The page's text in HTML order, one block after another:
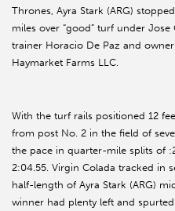
Thrones, Ayra Stark (ARG)
miles over “good” turf under
trainer Horacio De Paz and
Haymarket Farms LLC.
With the turf rails positioned 12
from post No. 2 in the field of
the pace in quarter-mile splits of
2:04.55. Virgin Colada tracked in
half-length of Ayra Stark (ARG)
winner had plenty left and